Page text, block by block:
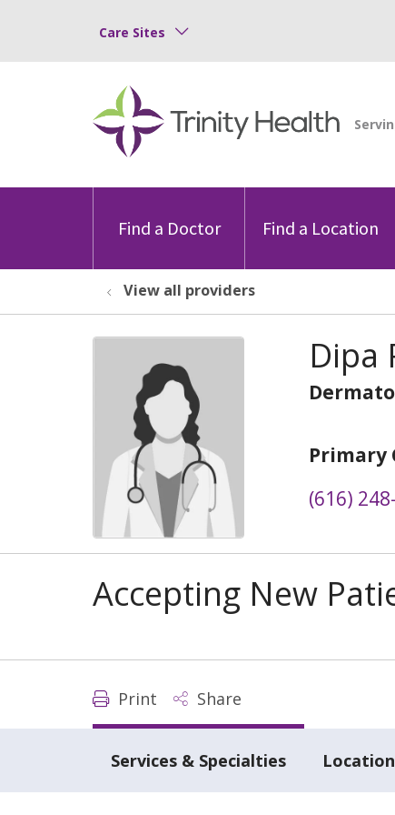
Care Sites
Find a Doctor Find a Location
View all providers
Dipa
Primary
(616)
Accepting New
Print Share
Services & Specialties